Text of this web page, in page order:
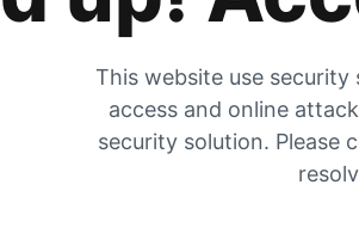
This website use
access and online
security solution. Please